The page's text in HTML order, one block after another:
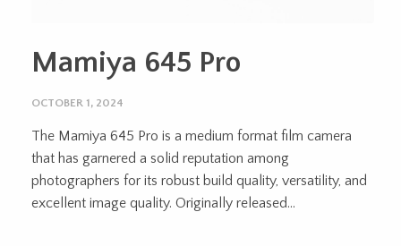
Mamiya 645 Pro
OCTOBER 1, 2024
The Mamiya 645 Pro is a medium format film camera
that has garnered a solid reputation among
photographers for its robust build quality, versatility, and
excellent image quality. Originally released...